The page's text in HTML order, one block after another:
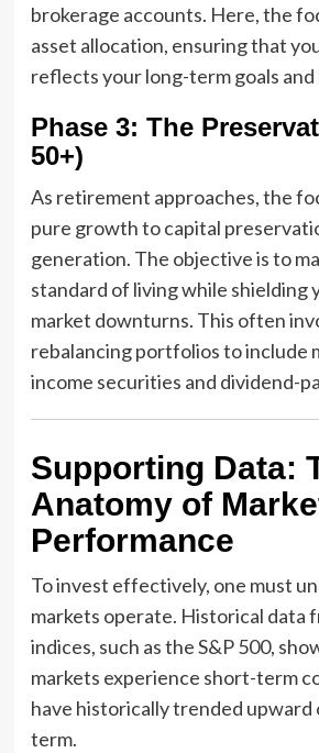
brokerage accounts. Here, the
asset allocation, ensuring that
reflects your long-term goals
Phase 3: The
50+)
As retirement approaches, the
pure growth to capital
generation. The objective is to
standard of living while shielding
market downturns. This often
rebalancing portfolios to include
income securities and dividend-
Supporting Data:
Anatomy of
Performance
To invest effectively, one must
markets operate. Historical data
indices, such as the S&P 500,
markets experience short-term
have historically trended upward
term.